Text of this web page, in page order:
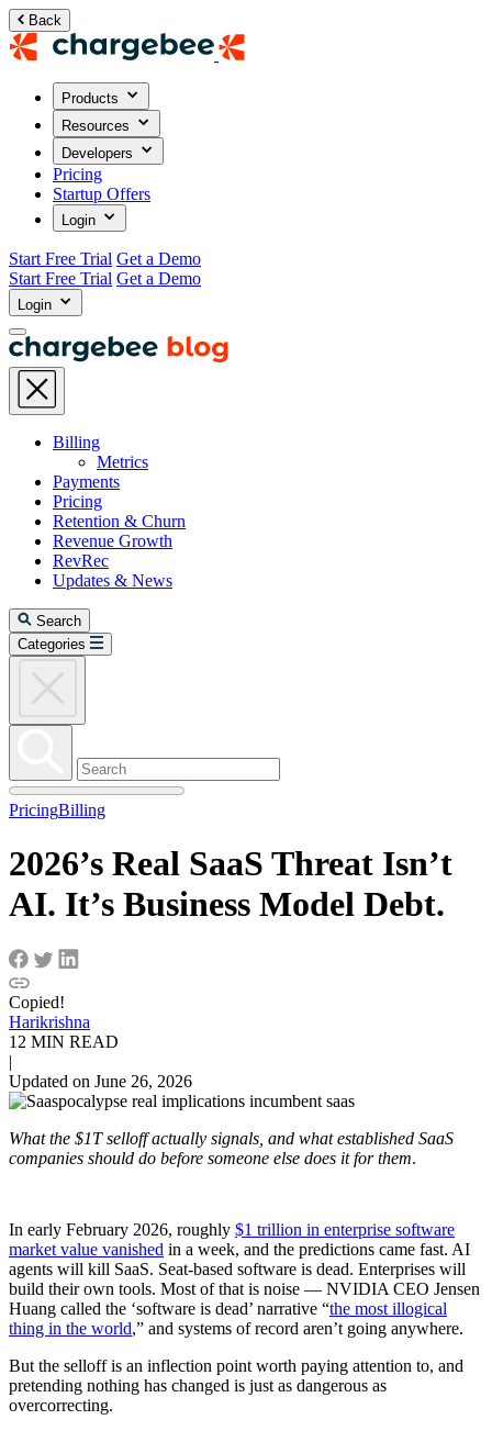
Back
Products
Resources
Developers
Pricing
Startup Offers
Login
Start Free Trial Get a Demo
Start Free Trial Get a Demo
Login
Billing
Metrics
Payments
Pricing
Retention & Churn
Revenue Growth
RevRec
Updates & News
Search
Categories
PricingBilling
2026’s Real SaaS Threat Isn’t
AI. It’s Business Model Debt.
Copied!
Harikrishna
12 MIN READ
|
Updated on June 26, 2026
What the $1T selloff actually signals, and what established SaaS
companies should do before someone else does it for them.
In early February 2026, roughly $1 trillion in enterprise software
market value vanished in a week, and the predictions came fast. AI
agents will kill SaaS. Seat-based software is dead. Enterprises will
build their own tools. Most of that is noise — NVIDIA CEO Jensen
Huang called the ‘software is dead’ narrative “the most illogical
thing in the world,” and systems of record aren’t going anywhere.
But the selloff is an inflection point worth paying attention to, and
pretending nothing has changed is just as dangerous as
overcorrecting.